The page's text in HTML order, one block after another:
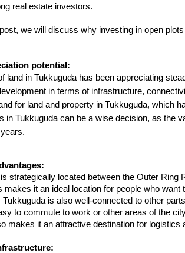
real estate investors.
we will discuss why investing in open
potential:
land in Tukkuguda has been appreciating
in terms of infrastructure,
for land and property in Tukkuguda, which
in Tukkuguda can be a wise decision, as the
strategically located between the Outer Ring
makes it an ideal location for people who
Tukkuguda is also well-connected to other
to commute to work or other areas of the
makes it an attractive destination for logistics